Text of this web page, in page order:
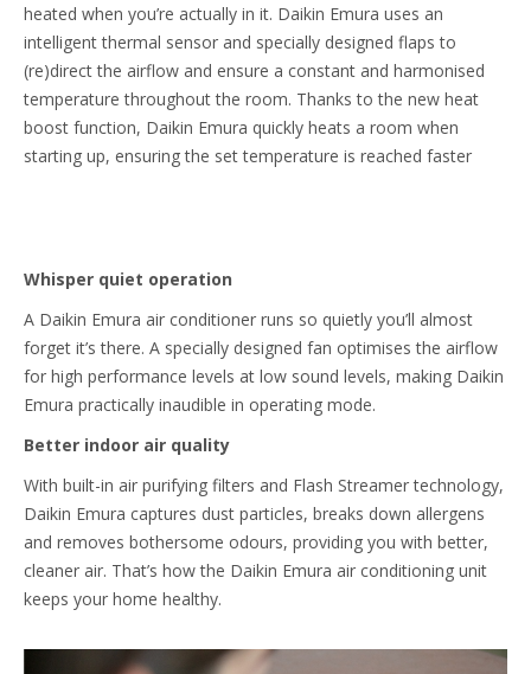
heated when you’re actually in it. Daikin Emura uses an
intelligent thermal sensor and specially designed flaps to
(re)direct the airflow and ensure a constant and harmonised
temperature throughout the room. Thanks to the new heat
boost function, Daikin Emura quickly heats a room when
starting up, ensuring the set temperature is reached faster
Whisper quiet operation
A Daikin Emura air conditioner runs so quietly you’ll almost
forget it’s there. A specially designed fan optimises the airflow
for high performance levels at low sound levels, making Daikin
Emura practically inaudible in operating mode.
Better indoor air quality
With built-in air purifying filters and Flash Streamer technology,
Daikin Emura captures dust particles, breaks down allergens
and removes bothersome odours, providing you with better,
cleaner air. That’s how the Daikin Emura air conditioning unit
keeps your home healthy.